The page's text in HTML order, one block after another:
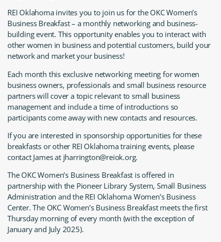
REI Oklahoma invites you to join us for the OKC Women’s
Business Breakfast – a monthly networking and business-
building event. This opportunity enables you to interact with
other women in business and potential customers, build your
network and market your business!
Each month this exclusive networking meeting for women
business owners, professionals and small business resource
partners will cover a topic relevant to small business
management and include a time of introductions so
participants come away with new contacts and resources.
If you are interested in sponsorship opportunities for these
breakfasts or other REI Oklahoma training events, please
contact James at jharrington@reiok.org.
The OKC Women’s Business Breakfast is offered in
partnership with the Pioneer Library System, Small Business
Administration and the REI Oklahoma Women’s Business
Center. The OKC Women’s Business Breakfast meets the first
Thursday morning of every month (with the exception of
January and July 2025).